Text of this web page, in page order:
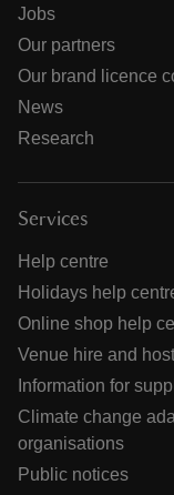
Jobs
Our partners
Our brand licence
News
Research
Services
Help centre
Holidays help
Online shop help
Venue hire and
Information for
Climate change
organisations
Public notices